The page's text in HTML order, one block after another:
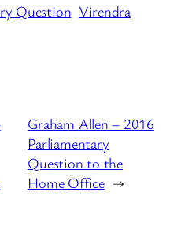
Question Virendra
Graham Allen – 2016
Parliamentary
Question to the
Home Office →